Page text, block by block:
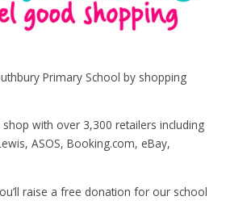
Primary School by shopping
with over 3,300 retailers including
ASOS, Booking.com, eBay,
raise a free donation for our school